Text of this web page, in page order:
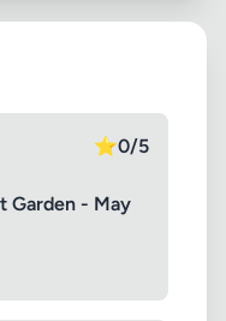
⭐0/5
Garden - May